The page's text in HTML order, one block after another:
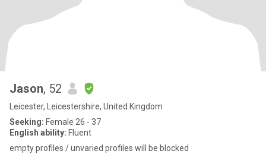
Jason, 52
Leicester, Leicestershire, United Kingdom
Seeking: Female 26 - 37
English ability: Fluent
empty profiles / unvaried profiles will be blocked